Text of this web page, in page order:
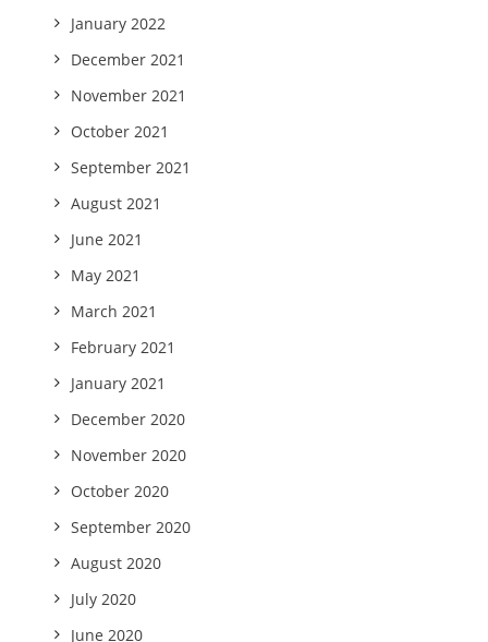
January 2022
December 2021
November 2021
October 2021
September 2021
August 2021
June 2021
May 2021
March 2021
February 2021
January 2021
December 2020
November 2020
October 2020
September 2020
August 2020
July 2020
June 2020